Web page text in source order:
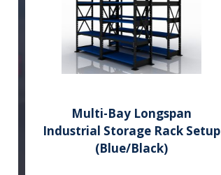
Multi-Bay Longspan
Industrial Storage Rack Setup
(Blue/Black)